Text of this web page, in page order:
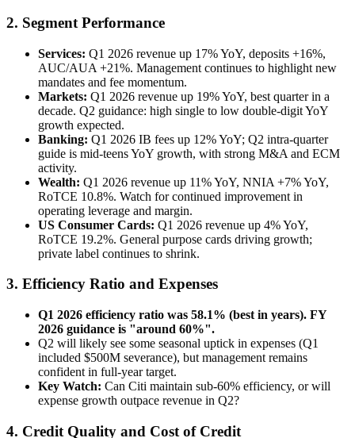
2. Segment Performance
Services: Q1 2026 revenue up 17% YoY, deposits +16%,
AUC/AUA +21%. Management continues to highlight new
mandates and fee momentum.
Markets: Q1 2026 revenue up 19% YoY, best quarter in a
decade. Q2 guidance: high single to low double-digit YoY
growth expected.
Banking: Q1 2026 IB fees up 12% YoY; Q2 intra-quarter
guide is mid-teens YoY growth, with strong M&A and ECM
activity.
Wealth: Q1 2026 revenue up 11% YoY, NNIA +7% YoY,
RoTCE 10.8%. Watch for continued improvement in
operating leverage and margin.
US Consumer Cards: Q1 2026 revenue up 4% YoY,
RoTCE 19.2%. General purpose cards driving growth;
private label continues to shrink.
3. Efficiency Ratio and Expenses
Q1 2026 efficiency ratio was 58.1% (best in years). FY
2026 guidance is "around 60%".
Q2 will likely see some seasonal uptick in expenses (Q1
included $500M severance), but management remains
confident in full-year target.
Key Watch: Can Citi maintain sub-60% efficiency, or will
expense growth outpace revenue in Q2?
4. Credit Quality and Cost of Credit